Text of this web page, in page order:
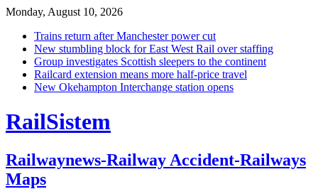
Monday, August 10, 2026
Trains return after Manchester power cut
New stumbling block for East West Rail over staffing
Group investigates Scottish sleepers to the continent
Railcard extension means more half-price travel
New Okehampton Interchange station opens
RailSistem
Railwaynews-Railway Accident-Railways
Maps